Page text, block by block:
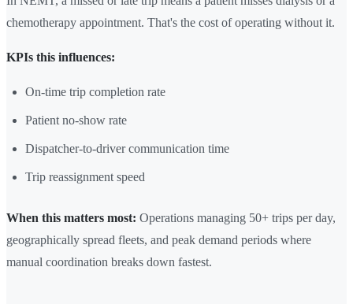
chemotherapy appointment. That's the cost of operating without it.
KPIs this influences:
On-time trip completion rate
Patient no-show rate
Dispatcher-to-driver communication time
Trip reassignment speed
When this matters most: Operations managing 50+ trips per day,
geographically spread fleets, and peak demand periods where
manual coordination breaks down fastest.